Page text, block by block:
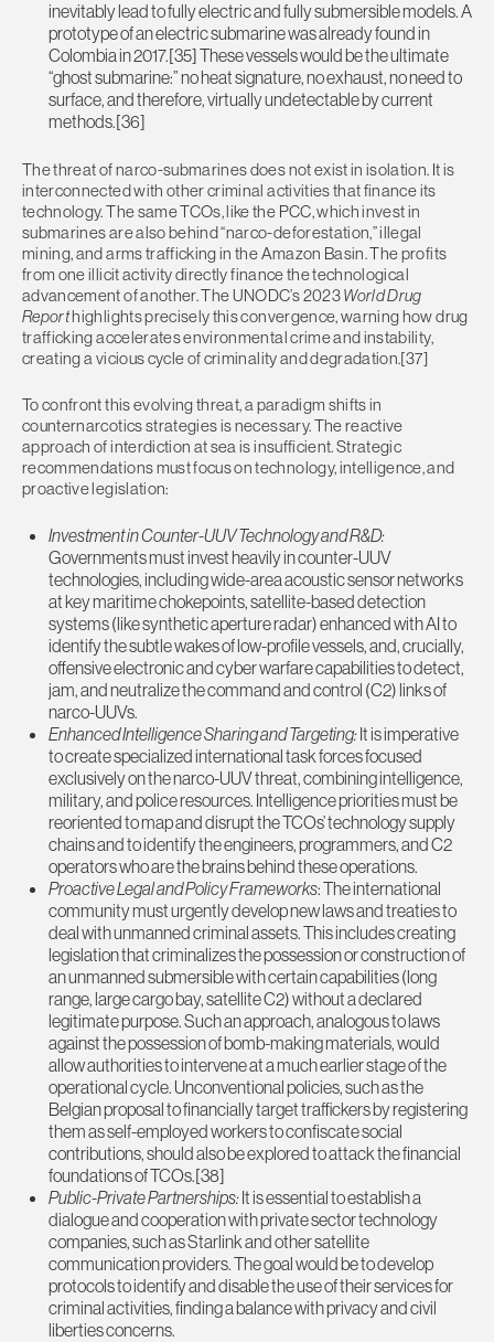
inevitably lead to fully electric and fully submersible models. A
prototype of an electric submarine was already found in
Colombia in 2017.[35] These vessels would be the ultimate
“ghost submarine:” no heat signature, no exhaust, no need to
surface, and therefore, virtually undetectable by current
methods.[36]
The threat of narco-submarines does not exist in isolation. It is
interconnected with other criminal activities that finance its
technology. The same TCOs, like the PCC, which invest in
submarines are also behind “narco-deforestation,” illegal
mining, and arms trafficking in the Amazon Basin. The profits
from one illicit activity directly finance the technological
advancement of another. The UNODC’s 2023World Drug
Reporthighlights precisely this convergence, warning how drug
trafficking accelerates environmental crime and instability,
creating a vicious cycle of criminality and degradation.[37]
To confront this evolving threat, a paradigm shifts in
counternarcotics strategies is necessary. The reactive
approach of interdiction at sea is insufficient. Strategic
recommendations must focus on technology, intelligence, and
proactive legislation:
Investment in Counter-UUV Technology and R&D:
Governments must invest heavily in counter-UUV
technologies, including wide-area acoustic sensor networks
at key maritime chokepoints, satellite-based detection
systems (like synthetic aperture radar) enhanced with AI to
identify the subtle wakes of low-profile vessels, and, crucially,
offensive electronic and cyber warfare capabilities to detect,
jam, and neutralize the command and control (C2) links of
narco-UUVs.
Enhanced Intelligence Sharing and Targeting:It is imperative
to create specialized international task forces focused
exclusively on the narco-UUV threat, combining intelligence,
military, and police resources. Intelligence priorities must be
reoriented to map and disrupt the TCOs’ technology supply
chains and to identify the engineers, programmers, and C2
operators who are the brains behind these operations.
Proactive Legal and Policy Frameworks: The international
community must urgently develop new laws and treaties to
deal with unmanned criminal assets. This includes creating
legislation that criminalizes the possession or construction of
an unmanned submersible with certain capabilities (long
range, large cargo bay, satellite C2) without a declared
legitimate purpose. Such an approach, analogous to laws
against the possession of bomb-making materials, would
allow authorities to intervene at a much earlier stage of the
operational cycle. Unconventional policies, such as the
Belgian proposal to financially target traffickers by registering
them as self-employed workers to confiscate social
contributions, should also be explored to attack the financial
foundations of TCOs.[38]
Public-Private Partnerships:It is essential to establish a
dialogue and cooperation with private sector technology
companies, such as Starlink and other satellite
communication providers. The goal would be to develop
protocols to identify and disable the use of their services for
criminal activities, finding a balance with privacy and civil
liberties concerns.